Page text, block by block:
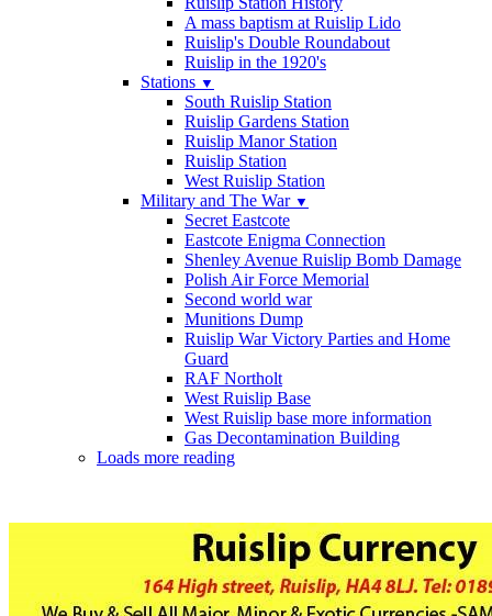
A mass baptism at Ruislip Lido
Ruislip's Double Roundabout
Ruislip in the 1920's
Stations ▼
South Ruislip Station
Ruislip Gardens Station
Ruislip Manor Station
Ruislip Station
West Ruislip Station
Military and The War ▼
Secret Eastcote
Eastcote Enigma Connection
Shenley Avenue Ruislip Bomb Damage
Polish Air Force Memorial
Second world war
Munitions Dump
Ruislip War Victory Parties and Home
Guard
RAF Northolt
West Ruislip Base
West Ruislip base more information
Gas Decontamination Building
Loads more reading